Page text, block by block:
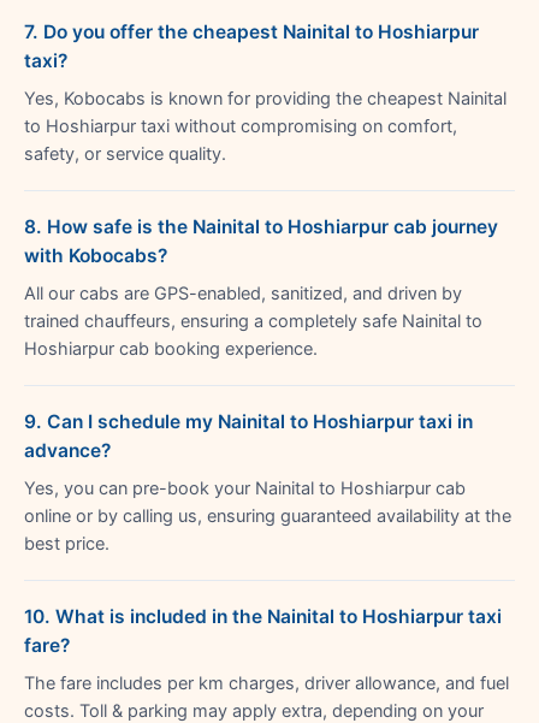
7. Do you offer the cheapest Nainital to Hoshiarpur
taxi?
Yes, Kobocabs is known for providing the cheapest Nainital
to Hoshiarpur taxi without compromising on comfort,
safety, or service quality.
8. How safe is the Nainital to Hoshiarpur cab journey
with Kobocabs?
All our cabs are GPS-enabled, sanitized, and driven by
trained chauffeurs, ensuring a completely safe Nainital to
Hoshiarpur cab booking experience.
9. Can I schedule my Nainital to Hoshiarpur taxi in
advance?
Yes, you can pre-book your Nainital to Hoshiarpur cab
online or by calling us, ensuring guaranteed availability at the
best price.
10. What is included in the Nainital to Hoshiarpur taxi
fare?
The fare includes per km charges, driver allowance, and fuel
costs. Toll & parking may apply extra, depending on your